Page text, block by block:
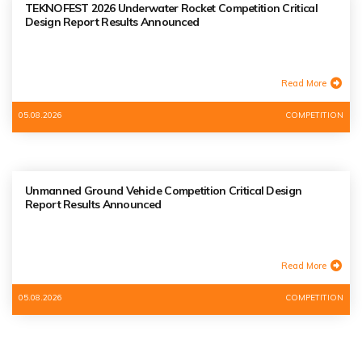
TEKNOFEST 2026 Underwater Rocket Competition Critical
Design Report Results Announced
Read More
05.08.2026 COMPETITION
Unmanned Ground Vehicle Competition Critical Design
Report Results Announced
Read More
05.08.2026 COMPETITION